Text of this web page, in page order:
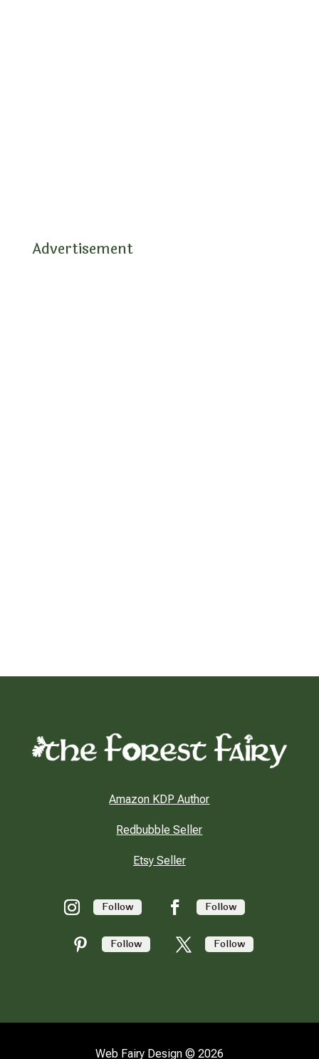
Advertisement
Amazon KDP Author
Redbubble Seller
Etsy Seller
Follow Follow
Follow Follow
Web Fairy Design © 2026